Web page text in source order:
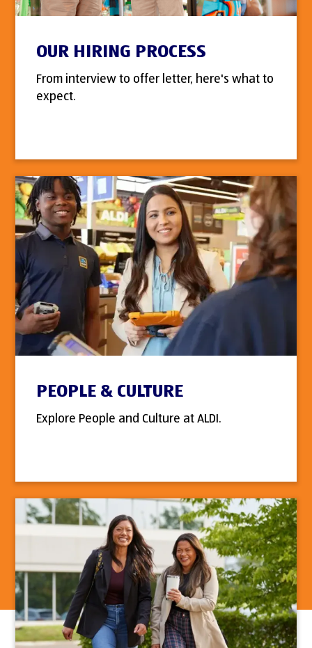
OUR HIRING PROCESS
From interview to offer letter, here's what to
expect.
PEOPLE & CULTURE
Explore People and Culture at ALDI.